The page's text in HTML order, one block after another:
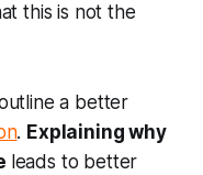
this is not the
a better
. Explainingwhy
leads to better